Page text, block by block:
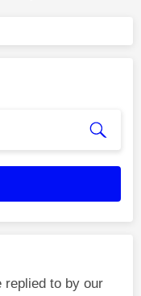
replied to by our